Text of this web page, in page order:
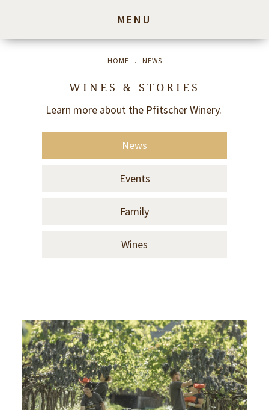
MENU
HOME . NEWS
WINES & STORIES
Learn more about the Pfitscher Winery.
News
Events
Family
Wines